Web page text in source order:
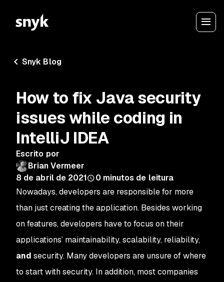
Snyk Blog
How to fix Java security
issues while coding in
IntelliJ IDEA
Escrito por
Brian Vermeer
8 de abril de 2021
0 minutos de leitura
Nowadays, developers are responsible for more
than just creating the application. Besides working
on features, developers have to focus on their
applications’ maintainability, scalability, reliability,
and security. Many developers are unsure of where
to start with security. In addition, most companies